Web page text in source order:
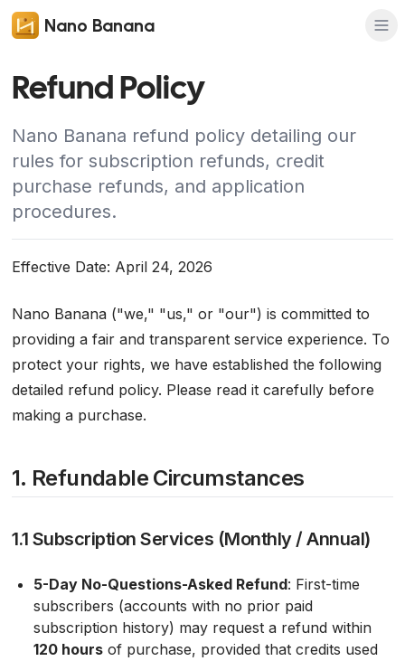
Nano Banana
Refund Policy
Nano Banana refund policy detailing our
rules for subscription refunds, credit
purchase refunds, and application
procedures.
Effective Date: April 24, 2026
Nano Banana ("we," "us," or "our") is committed to
providing a fair and transparent service experience. To
protect your rights, we have established the following
detailed refund policy. Please read it carefully before
making a purchase.
1. Refundable Circumstances
1.1 Subscription Services (Monthly / Annual)
5-Day No-Questions-Asked Refund: First-time
subscribers (accounts with no prior paid
subscription history) may request a refund within
120 hoursof purchase, provided that credits used